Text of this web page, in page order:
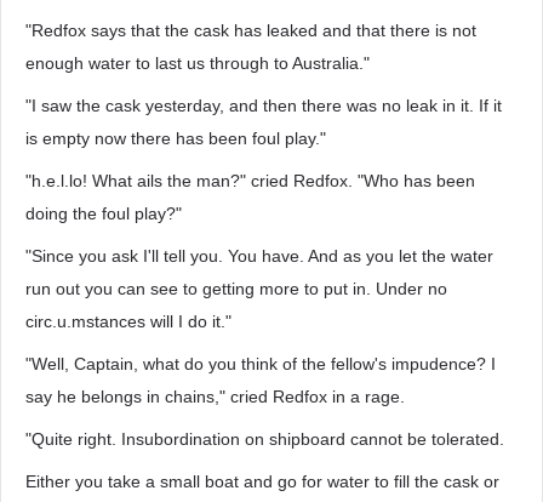
"Redfox says that the cask has leaked and that there is not
enough water to last us through to Australia."
"I saw the cask yesterday, and then there was no leak in it. If it
is empty now there has been foul play."
"h.e.l.lo! What ails the man?" cried Redfox. "Who has been
doing the foul play?"
"Since you ask I'll tell you. You have. And as you let the water
run out you can see to getting more to put in. Under no
circ.u.mstances will I do it."
"Well, Captain, what do you think of the fellow's impudence? I
say he belongs in chains," cried Redfox in a rage.
"Quite right. Insubordination on shipboard cannot be tolerated.
Either you take a small boat and go for water to fill the cask or